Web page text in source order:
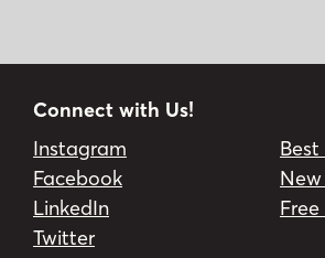
Connect with Us!
Instagram
Facebook
LinkedIn
Twitter
Best